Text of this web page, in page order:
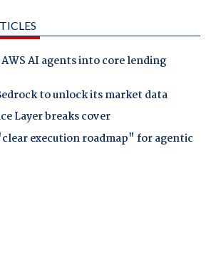
AI agents into core lending
to unlock its market data
Layer breaks cover
execution roadmap" for agentic